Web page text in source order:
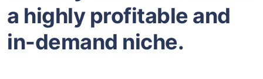
a highly profitable and
in-demand niche.